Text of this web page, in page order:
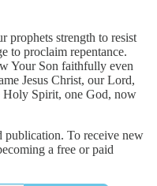
prophets strength to resist
to proclaim repentance.
Your Son faithfully even
Jesus Christ, our Lord,
Holy Spirit, one God, now
publication. To receive new
a free or paid